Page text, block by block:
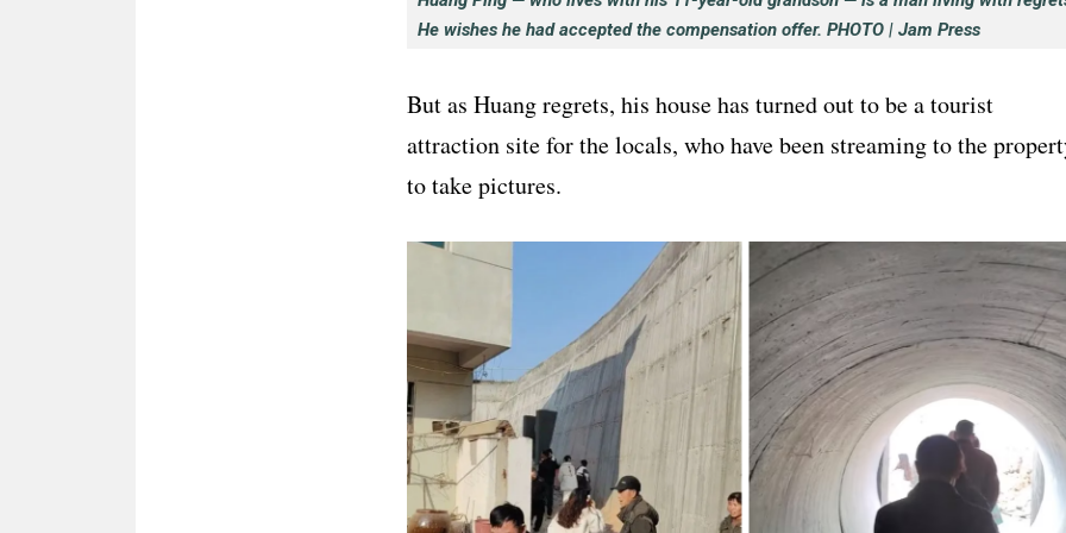
He wishes he had accepted the compensation offer. PHOTO | Jam Press
But as Huang regrets, his house has turned out to be a tourist
attraction site for the locals, who have been streaming to the
to take pictures.